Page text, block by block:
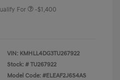
For -$1,400
VIN: KMHLL4DG3TU267922
Stock: # TU267922
Model Code: #ELEAF2J6S4AS